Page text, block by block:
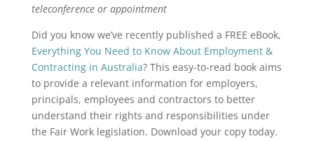
teleconference or appointment
Did you know we’ve recently published a FREE eBook,
Everything You Need to Know About Employment &
Contracting in Australia? This easy-to-read book aims
to provide a relevant information for employers,
principals, employees and contractors to better
understand their rights and responsibilities under
the Fair Work legislation. Download your copy today.